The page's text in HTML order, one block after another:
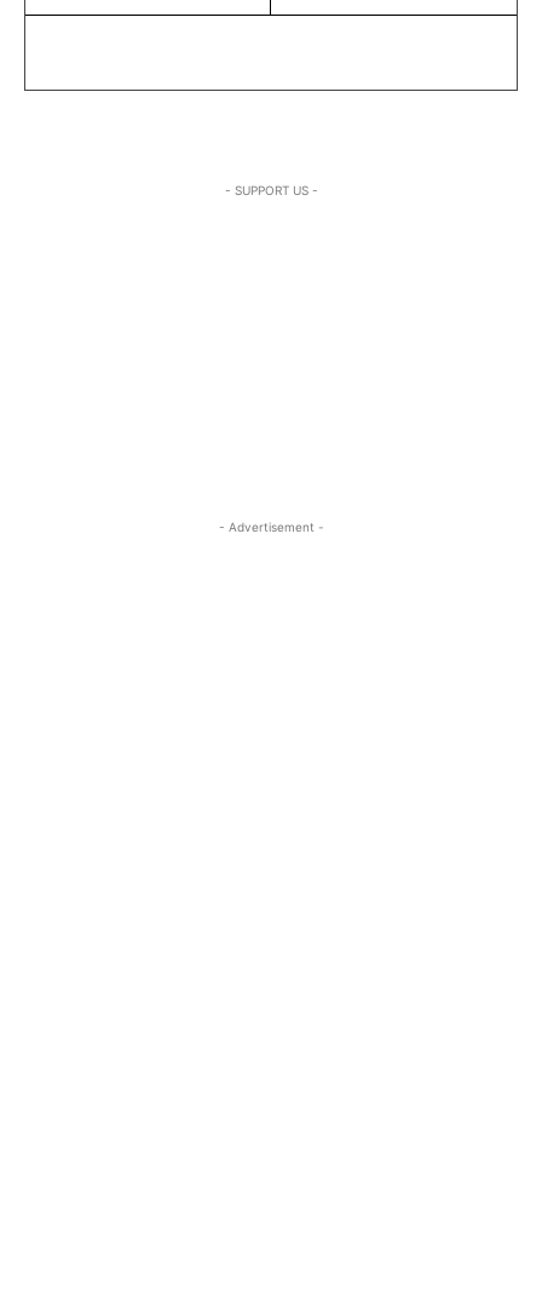
- SUPPORT US -
- Advertisement -